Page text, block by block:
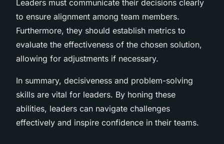
Leaders must communicate their decisions clearly
to ensure alignment among team members.
Furthermore, they should establish metrics to
evaluate the effectiveness of the chosen solution,
allowing for adjustments if necessary.
In summary, decisiveness and problem-solving
skills are vital for leaders. By honing these
abilities, leaders can navigate challenges
effectively and inspire confidence in their teams.